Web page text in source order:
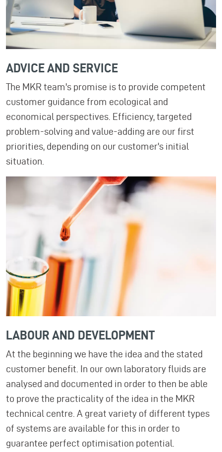
ADVICE AND SERVICE
The MKR team's promise is to provide competent
customer guidance from ecological and
economical perspectives. Efficiency, targeted
problem-solving and value-adding are our first
priorities, depending on our customer's initial
situation.
LABOUR AND DEVELOPMENT
At the beginning we have the idea and the stated
customer benefit. In our own laboratory fluids are
analysed and documented in order to then be able
to prove the practicality of the idea in the MKR
technical centre. A great variety of different types
of systems are available for this in order to
guarantee perfect optimisation potential.